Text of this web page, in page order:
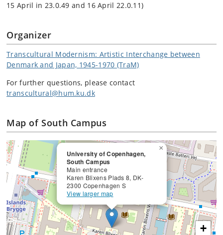
15 April in 23.0.49 and 16 April 22.0.11)
Organizer
Transcultural Modernism: Artistic Interchange between
Denmark and Japan, 1945-1970 (TraM)
For further questions, please contact
transcultural@hum.ku.dk
Map of South Campus
University of Copenhagen,
South Campus
Main entrance
Karen Blixens Plads 8, DK-
2300 Copenhagen S
View larger map
×
+